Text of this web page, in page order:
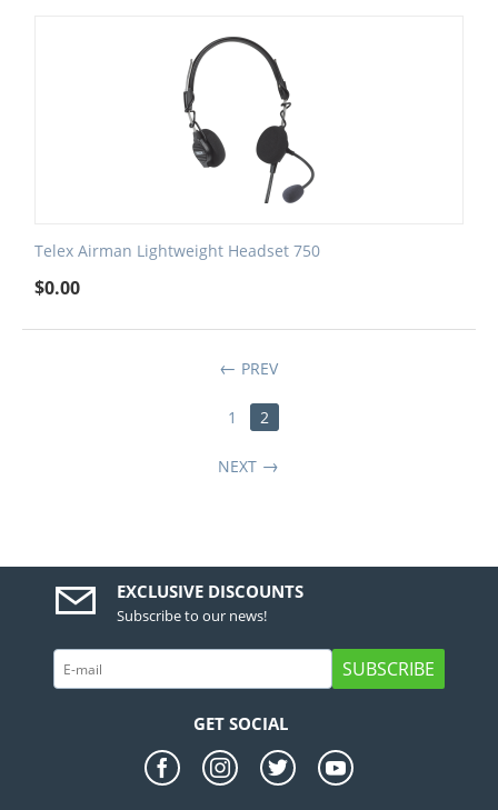
Telex Airman Lightweight Headset 750
$0.00
PREV
1 2
NEXT
EXCLUSIVE DISCOUNTS
Subscribe to our news!
SUBSCRIBE
GET SOCIAL